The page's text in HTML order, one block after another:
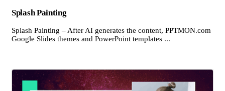
Splash Painting
Splash Painting – After AI generates the content, PPTMON.com
Google Slides themes and PowerPoint templates ...